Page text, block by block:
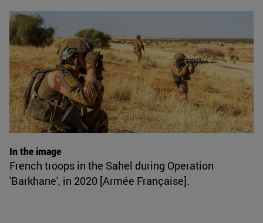
In the image
French troops in the Sahel during Operation
'Barkhane', in 2020 [Armée Française].